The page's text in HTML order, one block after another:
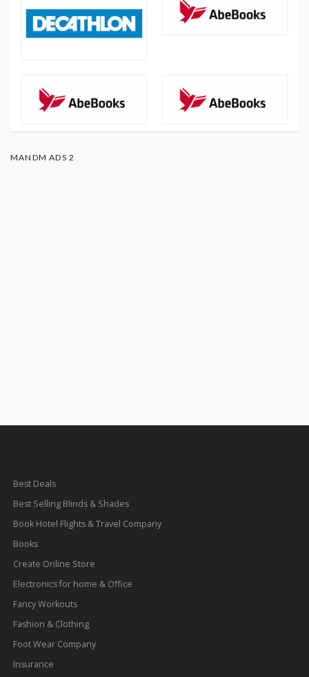
MANDM ADS 2
Best Deals
Best Selling Blinds & Shades
Book Hotel Flights & Travel Company
Books
Create Online Store
Electronics for home & Office
Fancy Workouts
Fashion & Clothing
Foot Wear Company
Insurance